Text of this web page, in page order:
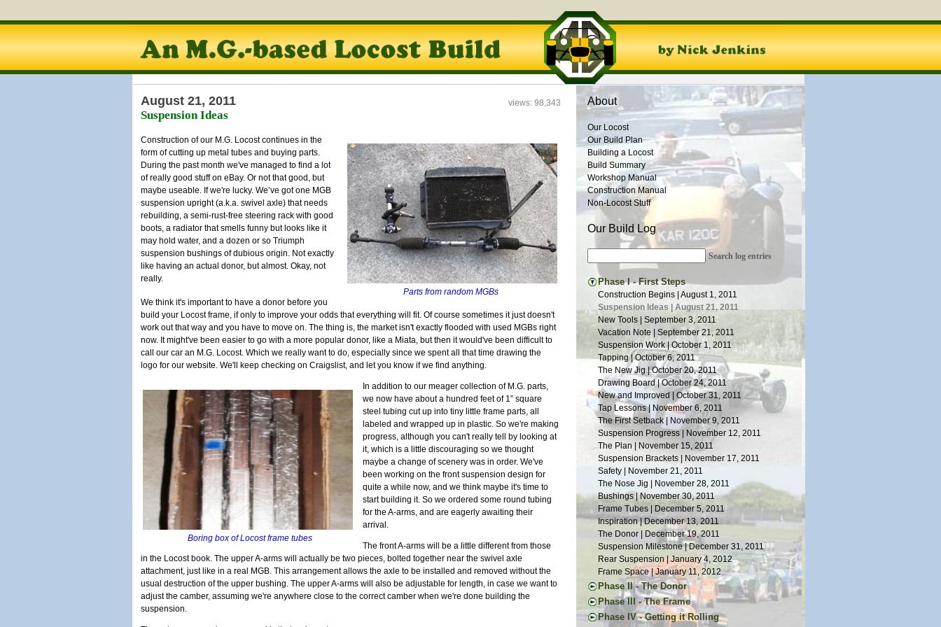
views: 98,343
August 21, 2011
Suspension Ideas
Parts from random MGBs
Construction of our M.G. Locost continues in the
form of cutting up metal tubes and buying parts.
During the past month we've managed to find a lot
of really good stuff on eBay. Or not that good, but
maybe useable. If we're lucky. We’ve got one MGB
suspension upright (a.k.a. swivel axle) that needs
rebuilding, a semi-rust-free steering rack with good
boots, a radiator that smells funny but looks like it
may hold water, and a dozen or so Triumph
suspension bushings of dubious origin. Not exactly
like having an actual donor, but almost. Okay, not
really.
We think it's important to have a donor before you
build your Locost frame, if only to improve your odds that everything will fit. Of course sometimes it just doesn't
work out that way and you have to move on. The thing is, the market isn't exactly flooded with used MGBs right
now. It might've been easier to go with a more popular donor, like a Miata, but then it would've been difficult to
call our car an M.G. Locost. Which we really want to do, especially since we spent all that time drawing the
logo for our website. We'll keep checking on Craigslist, and let you know if we find anything.
Boring box of Locost frame tubes
In addition to our meager collection of M.G. parts,
we now have about a hundred feet of 1” square
steel tubing cut up into tiny little frame parts, all
labeled and wrapped up in plastic. So we're making
progress, although you can't really tell by looking at
it, which is a little discouraging so we thought
maybe a change of scenery was in order. We've
been working on the front suspension design for
quite a while now, and we think maybe it's time to
start building it. So we ordered some round tubing
for the A-arms, and are eagerly awaiting their
arrival.
The front A-arms will be a little different from those
in the Locost book. The upper A-arms will actually be two pieces, bolted together near the swivel axle
attachment, just like in a real MGB. This arrangement allows the axle to be installed and removed without the
usual destruction of the upper bushing. The upper A-arms will also be adjustable for length, in case we want to
adjust the camber, assuming we're anywhere close to the correct camber when we're done building the
suspension.
About
Our Locost
Our Build Plan
Building a Locost
Build Summary
Workshop Manual
Construction Manual
Non-Locost Stuff
Our Build Log
Search log entries
Phase I - First Steps
Construction Begins | August 1, 2011
Suspension Ideas | August 21, 2011
New Tools | September 3, 2011
Vacation Note | September 21, 2011
Suspension Work | October 1, 2011
Tapping | October 6, 2011
The New Jig | October 20, 2011
Drawing Board | October 24, 2011
New and Improved | October 31, 2011
Tap Lessons | November 6, 2011
The First Setback | November 9, 2011
Suspension Progress | November 12, 2011
The Plan | November 15, 2011
Suspension Brackets | November 17, 2011
Safety | November 21, 2011
The Nose Jig | November 28, 2011
Bushings | November 30, 2011
Frame Tubes | December 5, 2011
Inspiration | December 13, 2011
The Donor | December 19, 2011
Suspension Milestone | December 31, 2011
Rear Suspension | January 4, 2012
Frame Space | January 11, 2012
Phase II - The Donor
The Donor Arrives | January 14, 2012
Engine Work | January 19, 2012
Donor Woes | January 28, 2012
Phase III - The Frame
Thoughts on Welding | April 5, 2012
Phase IV - Getting it Rolling